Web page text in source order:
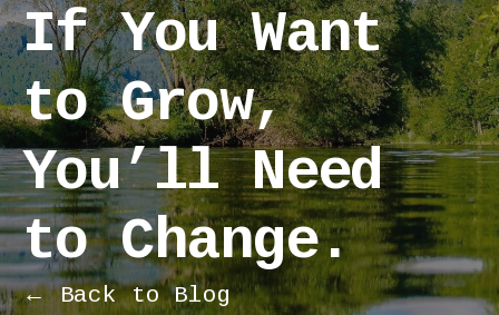
If You Want
to Grow,
You’ll Need
to Change.
← Back to Blog